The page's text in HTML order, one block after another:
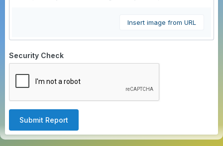
Insert image from URL
Security Check
Submit Report